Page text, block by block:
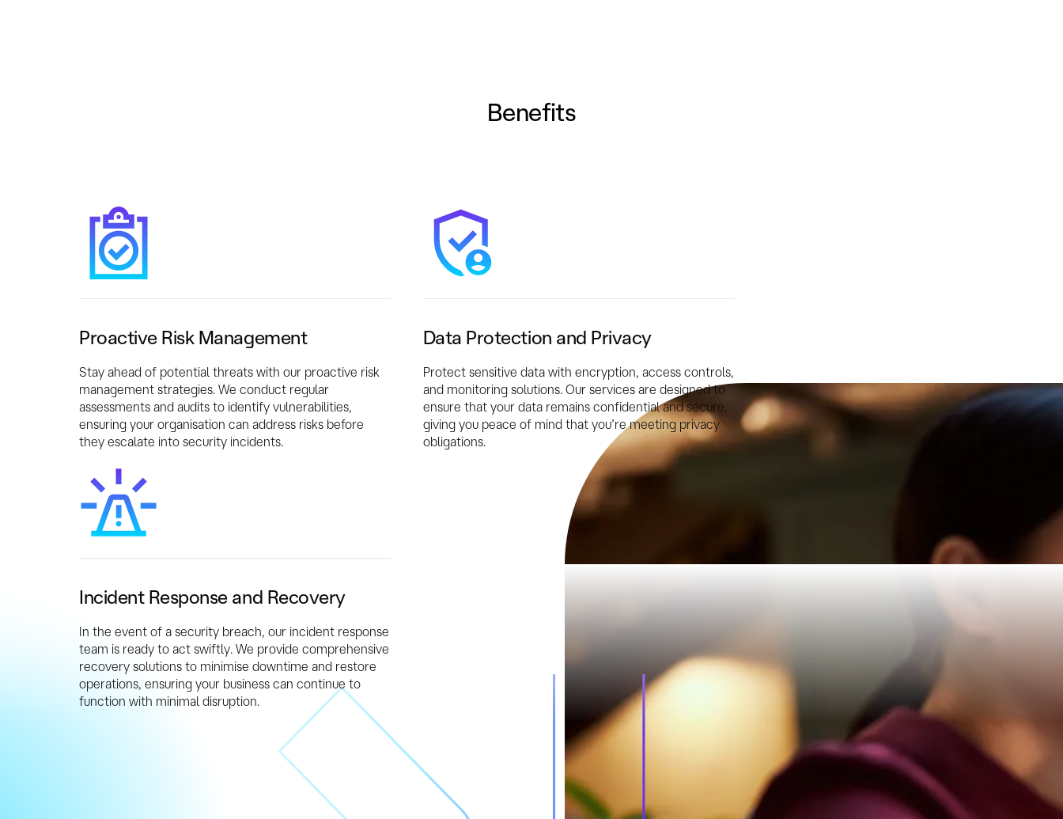
Benefits
Proactive Risk Management
Stay ahead of potential threats with our proactive risk
management strategies. We conduct regular
assessments and audits to identify vulnerabilities,
ensuring your organisation can address risks before
they escalate into security incidents.
Data Protection and Privacy
Protect sensitive data with encryption, access controls,
and monitoring solutions. Our services are designed to
ensure that your data remains confidential and secure,
giving you peace of mind that you’re meeting privacy
obligations.
Incident Response and Recovery
In the event of a security breach, our incident response
team is ready to act swiftly. We provide comprehensive
recovery solutions to minimise downtime and restore
operations, ensuring your business can continue to
function with minimal disruption.